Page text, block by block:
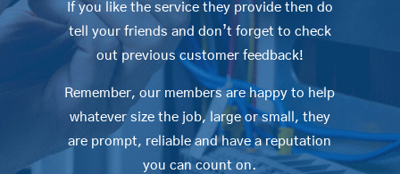
If you like the service they provide then do
tell your friends and don’t forget to check
out previous customer feedback!
Remember, our members are happy to help
whatever size the job, large or small, they
are prompt, reliable and have a reputation
you can count on.